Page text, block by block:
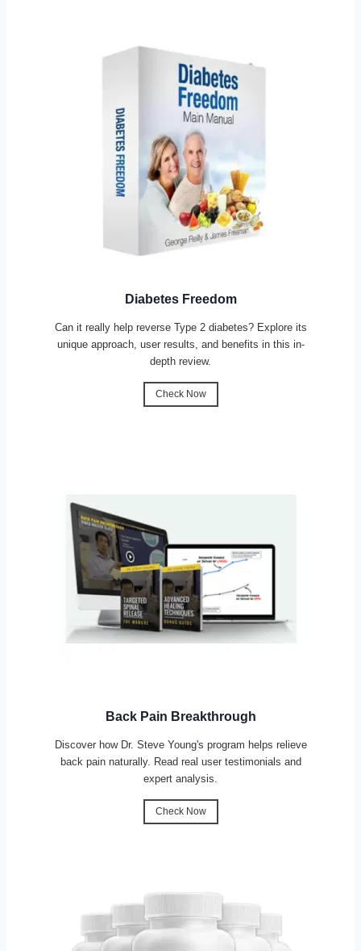
Diabetes Freedom
Can it really help reverse Type 2 diabetes? Explore its
unique approach, user results, and benefits in this in-
depth review.
Check Now
Back Pain Breakthrough
Discover how Dr. Steve Young's program helps relieve
back pain naturally. Read real user testimonials and
expert analysis.
Check Now